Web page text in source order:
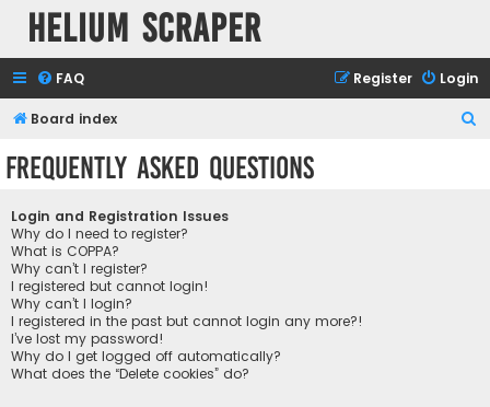
Helium Scraper
FAQ Login
Register
Board index
Frequently Asked Questions
Login and Registration Issues
Why do I need to register?
What is COPPA?
Why can’t I register?
I registered but cannot login!
Why can’t I login?
I registered in the past but cannot login any more?!
I’ve lost my password!
Why do I get logged off automatically?
What does the “Delete cookies” do?